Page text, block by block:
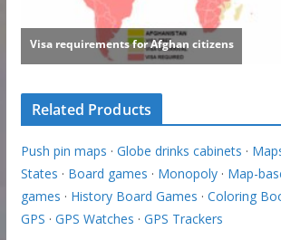
Related Products
Push pin maps · Globe drinks cabinets ·
States · Board games · Monopoly· Map-
games · History Board Games · Coloring
GPS · GPS Watches · GPS Trackers